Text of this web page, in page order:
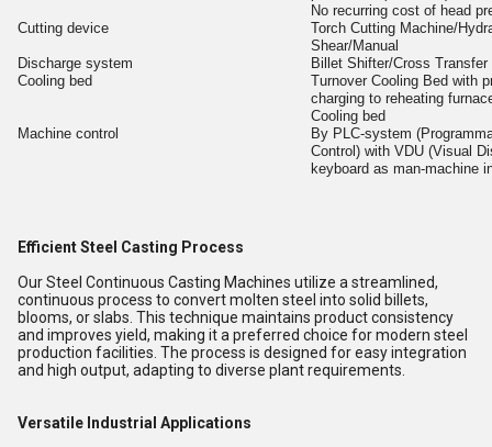
No recurring cost of head
Cutting device
Torch Cutting Machine/
Shear/Manual
Discharge system
Billet Shifter/Cross Transfer
Cooling bed
Turnover Cooling Bed with
charging to reheating
Cooling bed
Machine control
By PLC-system
Control) with VDU (Visual
keyboard as man-machine
Efficient Steel Casting Process
Our Steel Continuous Casting Machines utilize a streamlined,
continuous process to convert molten steel into solid billets,
blooms, or slabs. This technique maintains product consistency
and improves yield, making it a preferred choice for modern steel
production facilities. The process is designed for easy integration
and high output, adapting to diverse plant requirements.
Versatile Industrial Applications